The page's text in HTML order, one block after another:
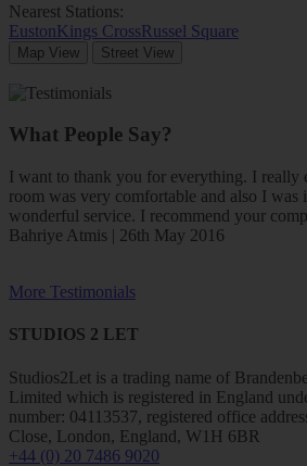
Nearest Stations:
EustonKings CrossRussel Square
Map View Street View
What People Say?
I want to thank you for everything. I really
room was very comfortable and also I was
wonderful service. I recommend your
Bahriye Atmis | 26th May 2016
More Testimonials
STUDIOS 2 LET
Studios2Let is a trading name of
Limited which is registered in England
number: 04113537, registered office
Close, London, England, W1H 6BR
+44 (0) 20 7486 9020